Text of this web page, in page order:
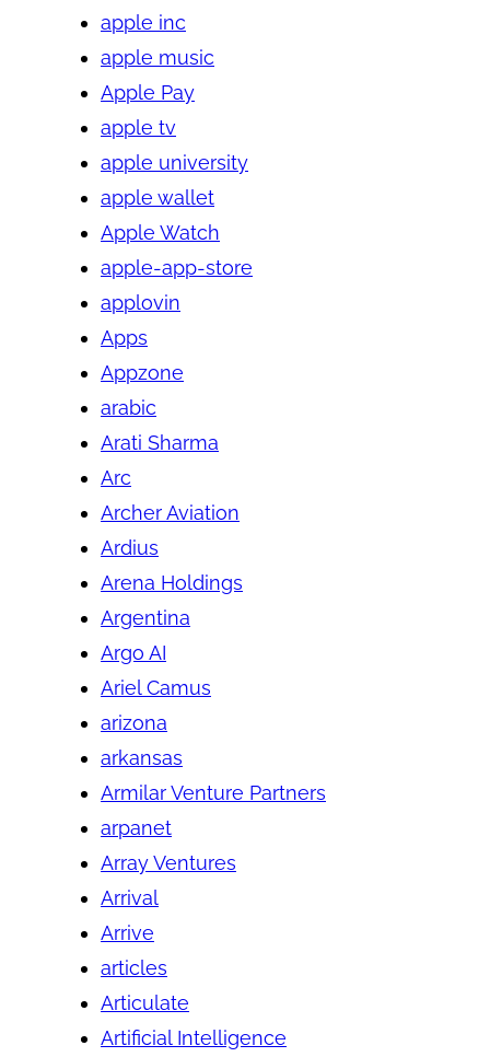
apple inc
apple music
Apple Pay
apple tv
apple university
apple wallet
Apple Watch
apple-app-store
applovin
Apps
Appzone
arabic
Arati Sharma
Arc
Archer Aviation
Ardius
Arena Holdings
Argentina
Argo AI
Ariel Camus
arizona
arkansas
Armilar Venture Partners
arpanet
Array Ventures
Arrival
Arrive
articles
Articulate
Artificial Intelligence